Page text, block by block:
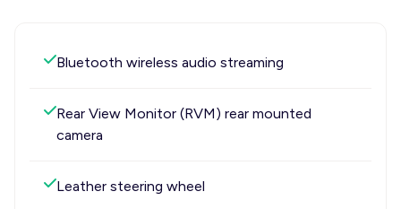
Bluetooth wireless audio streaming
Rear View Monitor (RVM) rear mounted
camera
Leather steering wheel